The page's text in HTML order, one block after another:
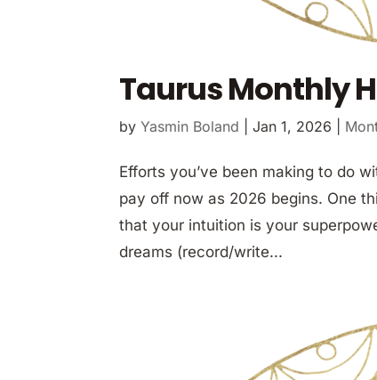
Taurus Monthly
byYasmin Boland |Jan 1, 2026
Efforts you’ve been making to do
pay off now as 2026 begins. One
that your intuition is your
dreams (record/write...